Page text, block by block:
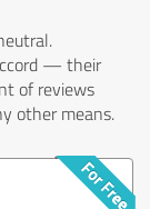
— their
of reviews
other means.